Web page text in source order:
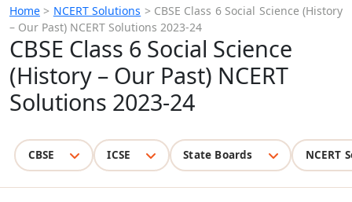
Home > NCERT Solutions > CBSE Class 6 Social Science (History
– Our Past) NCERT Solutions 2023-24
CBSE Class 6 Social Science
(History – Our Past) NCERT
Solutions 2023-24
CBSE ICSE State Boards NCERT